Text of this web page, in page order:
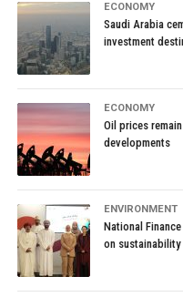
ECONOMY
Saudi Arabia
investment
ECONOMY
Oil prices
developments
ENVIRONMENT
National
on